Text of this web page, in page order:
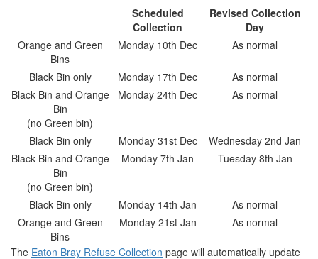
Scheduled
Collection
Revised Collection
Day
Orange and Green
Bins
Monday 10th Dec As normal
Black Bin only Monday 17th Dec
As normal
Black Bin and Orange
Bin
(no Green bin)
Monday 24th Dec As normal
Black Bin only Monday 31st Dec
Wednesday 2nd Jan
Black Bin and Orange
Bin
(no Green bin)
Monday 7th Jan Tuesday 8th Jan
Black Bin only Monday 14th Jan
As normal
Orange and Green
Bins
Monday 21st Jan As normal
The Eaton Bray Refuse Collection page will automatically update